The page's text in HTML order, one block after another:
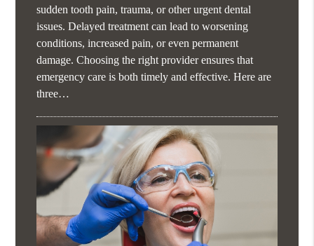
sudden tooth pain, trauma, or other urgent dental
issues. Delayed treatment can lead to worsening
conditions, increased pain, or even permanent
damage. Choosing the right provider ensures that
emergency care is both timely and effective. Here are
three…